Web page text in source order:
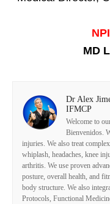
MD
Dr Alex
IFMCP
Welcome to
Bienvenidos.
injuries. We also treat
whiplash, headaches, knee
arthritis. We use proven
posture, overall health, and
body structure. We also
Protocols, Functional